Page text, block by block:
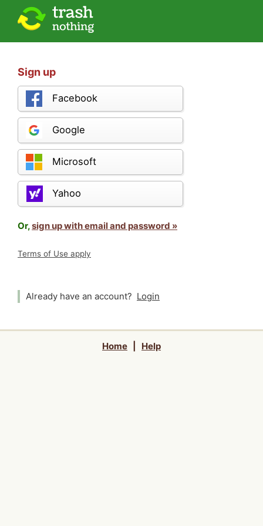
Sign up
Facebook
Google
Microsoft
Yahoo
Or,sign up with email and password »
Terms of Use apply
Already have an account? Login
Home Help